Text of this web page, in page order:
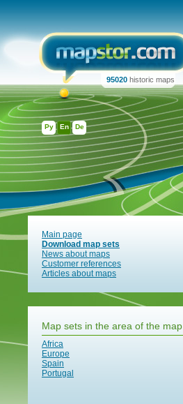
Ру En De
95020 historic maps
Main page
Download map sets
News about maps
Customer references
Articles about maps
Map sets in the area of the map
Africa
Europe
Spain
Portugal